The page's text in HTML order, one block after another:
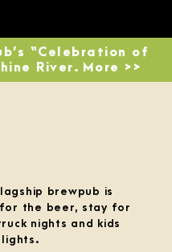
“Celebration of
River. More >>
brewpub is
the beer, stay for
nights and kids
lights.